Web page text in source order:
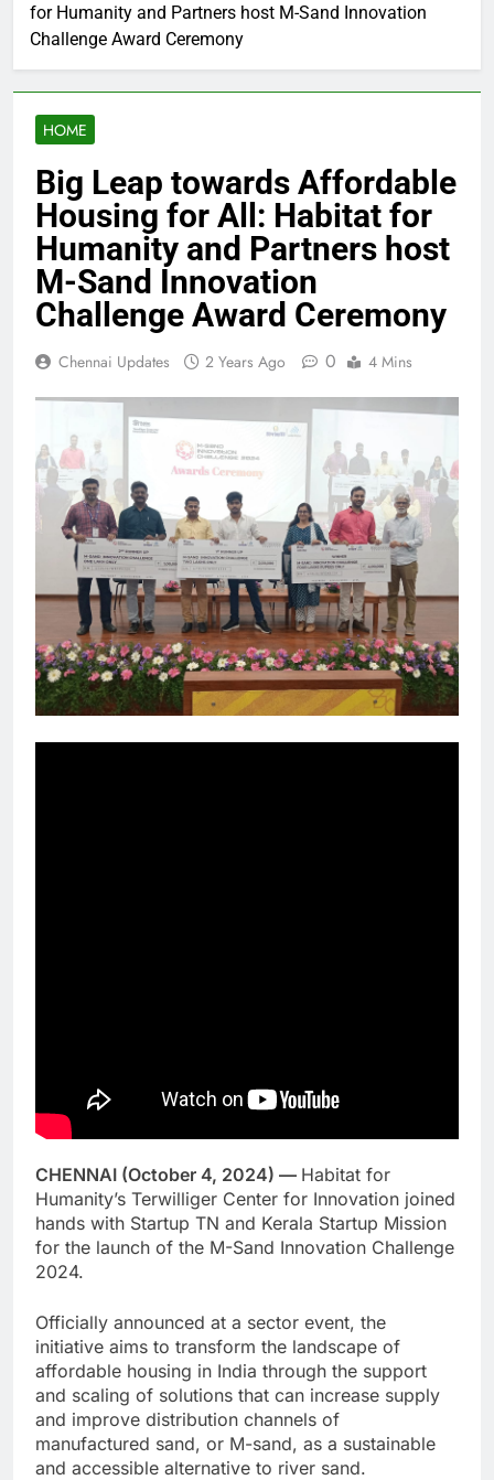
for Humanity and Partners host M-Sand Innovation
Challenge Award Ceremony
HOME
Big Leap towards Affordable
Housing for All: Habitat for
Humanity and Partners host
M-Sand Innovation
Challenge Award Ceremony
Chennai Updates 2 Years Ago 0 4 Mins
CHENNAI (October 4, 2024) — Habitat for
Humanity’s Terwilliger Center for Innovation joined
hands with Startup TN and Kerala Startup Mission
for the launch of the M-Sand Innovation Challenge
2024.
Officially announced at a sector event, the
initiative aims to transform the landscape of
affordable housing in India through the support
and scaling of solutions that can increase supply
and improve distribution channels of
manufactured sand, or M-sand, as a sustainable
and accessible alternative to river sand.